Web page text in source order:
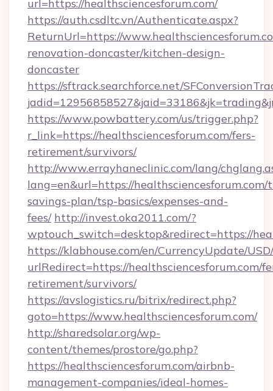
url=https://healthsciencesforum.com/
https://auth.csdltc.vn/Authenticate.aspx?
ReturnUrl=https://
renovation-doncaster/kitchen-design-
doncaster
https://sftrack.searchforce.net/
https://www.powbattery.com/us/trigger.php?
r_link=https://healthsciencesforum.com/fers-
retirement/survivors/
http://www.errayhaneclinic.com/lang/
lang=en&url=https://
savings-plan/tsp-basics/expenses-and-
fees/ http://invest.oka2011.com/?
wptouch_switch=desktop&redirect=https://
https://klabhouse.com/en/CurrencyUpdate/
urlRedirect=https://healthsciencesforum.com/
retirement/survivors/
https://avslogistics.ru/bitrix/redirect.php?
goto=https://www.healthsciencesforum.com/
http://sharedsolar.org/wp-
content/themes/prostore/go.php?
https://healthsciencesforum.com/airbnb-
management-companies/ideal-homes-